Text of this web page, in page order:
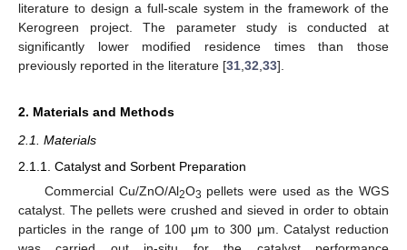
literature to design a full-scale system in the framework of the
Kerogreen project. The parameter study is conducted at
significantly lower modified residence times than those
previously reported in the literature [31,32,33].
2. Materials and Methods
2.1. Materials
2.1.1. Catalyst and Sorbent Preparation
Commercial Cu/ZnO/Al2O3 pellets were used as the WGS
catalyst. The pellets were crushed and sieved in order to obtain
particles in the range of 100 μm to 300 μm. Catalyst reduction